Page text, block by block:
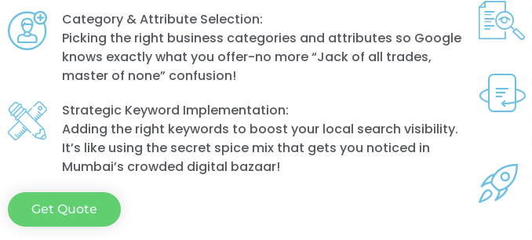
Category & Attribute Selection:
Picking the right business categories and attributes so Google
knows exactly what you offer-no more “Jack of all trades,
master of none” confusion!
Strategic Keyword Implementation:
Adding the right keywords to boost your local search visibility.
It’s like using the secret spice mix that gets you noticed in
Mumbai’s crowded digital bazaar!
Get Quote